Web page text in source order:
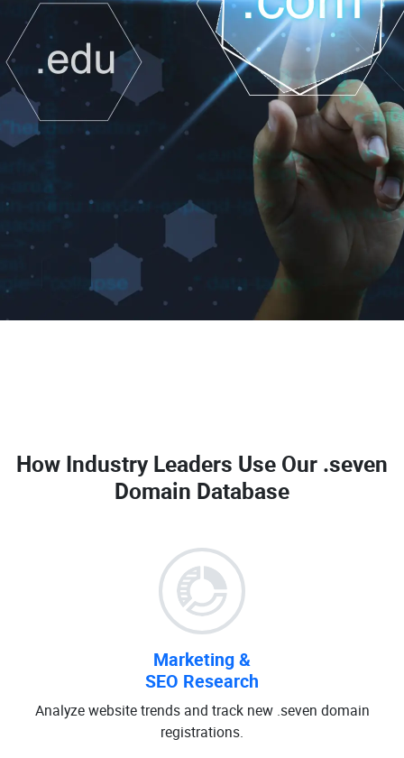
How Industry Leaders Use Our .seven
Domain Database
Marketing &
SEO Research
Analyze website trends and track new .seven domain
registrations.